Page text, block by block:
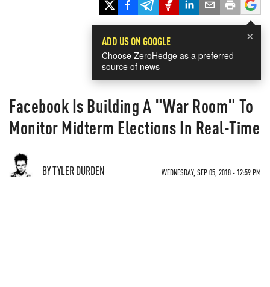
×
ADD US ON GOOGLE
Choose ZeroHedge as a preferred
source of news
Facebook Is Building A "War Room" To
Monitor Midterm Elections In Real-Time
BY TYLER DURDEN WEDNESDAY, SEP 05, 2018 - 12:59 PM